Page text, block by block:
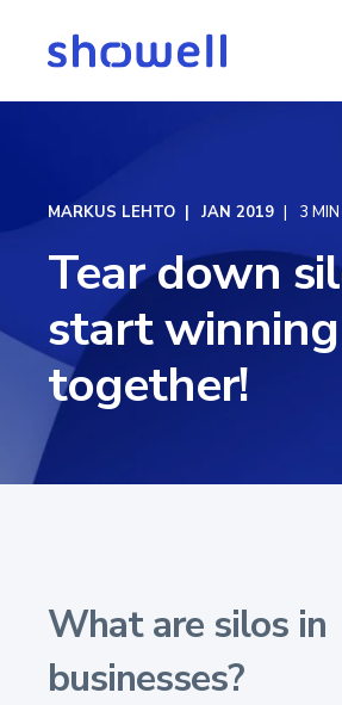
MARKUS LEHTO JAN 2019 3
Tear down
start winning
together!
What are silos in
businesses?